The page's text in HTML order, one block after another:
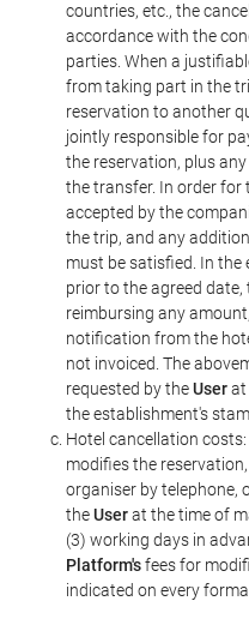
countries, etc., the
accordance with the
parties. When a
from taking part in the
reservation to another
jointly responsible for
the reservation, plus
the transfer. In order for
accepted by the
the trip, and any
must be satisfied. In the
prior to the agreed date,
reimbursing any
notification from the
not invoiced. The
requested by theUserat
the establishment's
Hotel cancellation
modifies the
organiser by telephone,
theUserat the time of
(3) working days in
Platform'sfees for
indicated on every